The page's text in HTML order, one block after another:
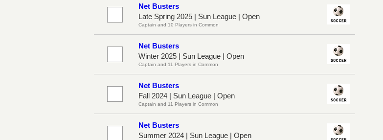
Net Busters
Late Spring 2025 | Sun League | Open
Captain and 10 Players in Common
Net Busters
Winter 2025 | Sun League | Open
Captain and 11 Players in Common
Net Busters
Fall 2024 | Sun League | Open
Captain and 11 Players in Common
Net Busters
Summer 2024 | Sun League | Open